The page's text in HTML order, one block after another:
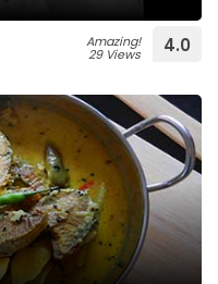
Amazing!
29 Views 4.0